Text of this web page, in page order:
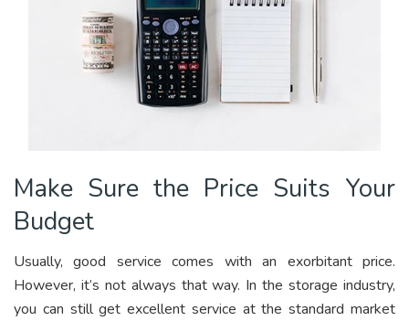
Make Sure the Price Suits Your
Budget
Usually, good service comes with an exorbitant price.
However, it’s not always that way. In the storage industry,
you can still get excellent service at the standard market